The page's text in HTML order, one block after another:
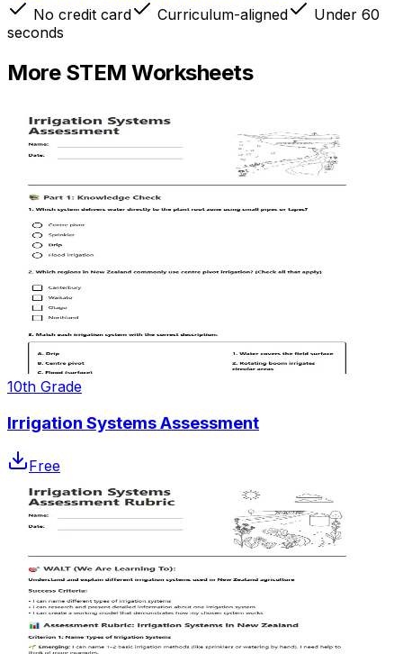
No credit card
Curriculum-aligned
Under 60
seconds
More STEM Worksheets
10th Grade
Irrigation Systems Assessment
Free